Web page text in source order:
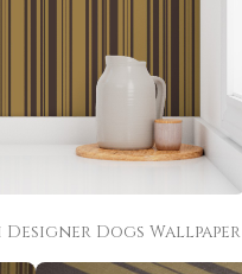
Designer Dogs Wallpaper